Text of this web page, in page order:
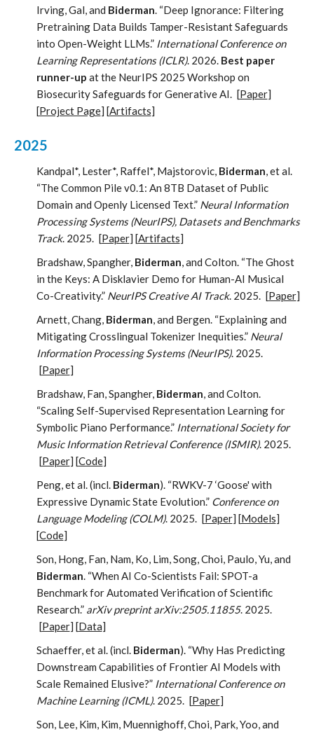
Irving, Gal, and Biderman. “Deep Ignorance: Filtering
Pretraining Data Builds Tamper-Resistant Safeguards
into Open-Weight LLMs.” International Conference on
Learning Representations (ICLR). 2026. Best paper
runner-up at the NeurIPS 2025 Workshop on
Biosecurity Safeguards for Generative AI. [Paper]
[Project Page] [Artifacts]
2025
Kandpal*, Lester*, Raffel*, Majstorovic, Biderman, et al.
“The Common Pile v0.1: An 8TB Dataset of Public
Domain and Openly Licensed Text.” Neural Information
Processing Systems (NeurIPS), Datasets and Benchmarks
Track. 2025. [Paper] [Artifacts]
Bradshaw, Spangher, Biderman, and Colton. “The Ghost
in the Keys: A Disklavier Demo for Human-AI Musical
Co-Creativity.” NeurIPS Creative AI Track. 2025. [Paper]
Arnett, Chang, Biderman, and Bergen. “Explaining and
Mitigating Crosslingual Tokenizer Inequities.” Neural
Information Processing Systems (NeurIPS). 2025.
[Paper]
Bradshaw, Fan, Spangher, Biderman, and Colton.
“Scaling Self-Supervised Representation Learning for
Symbolic Piano Performance.” International Society for
Music Information Retrieval Conference (ISMIR). 2025.
[Paper] [Code]
Peng, et al. (incl. Biderman). “RWKV-7 ‘Goose' with
Expressive Dynamic State Evolution.” Conference on
Language Modeling (COLM). 2025. [Paper] [Models]
[Code]
Son, Hong, Fan, Nam, Ko, Lim, Song, Choi, Paulo, Yu, and
Biderman. “When AI Co-Scientists Fail: SPOT-a
Benchmark for Automated Verification of Scientific
Research.” arXiv preprint arXiv:2505.11855. 2025.
[Paper] [Data]
Schaeffer, et al. (incl. Biderman). “Why Has Predicting
Downstream Capabilities of Frontier AI Models with
Scale Remained Elusive?” International Conference on
Machine Learning (ICML). 2025. [Paper]
Son, Lee, Kim, Kim, Muennighoff, Choi, Park, Yoo, and